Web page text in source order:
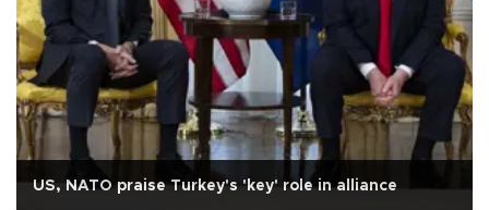
US, NATO praise Turkey's 'key' role in alliance